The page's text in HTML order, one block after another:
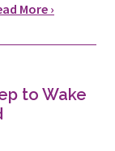
More ›
to Wake